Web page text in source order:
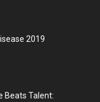
2019
Beats Talent: